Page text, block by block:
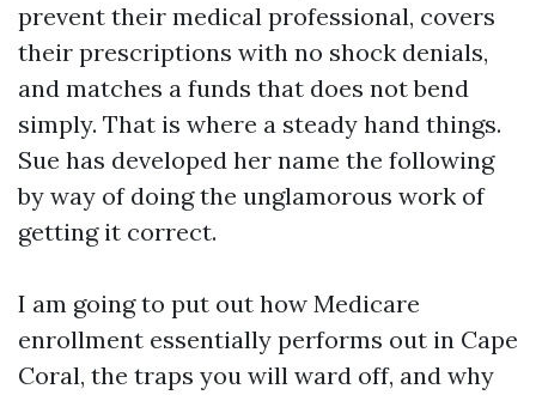
prevent their medical professional, covers
their prescriptions with no shock denials,
and matches a funds that does not bend
simply. That is where a steady hand things.
Sue has developed her name the following
by way of doing the unglamorous work of
getting it correct.
I am going to put out how Medicare
enrollment essentially performs out in Cape
Coral, the traps you will ward off, and why